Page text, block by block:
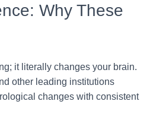
Why These
it literally changes your brain.
other leading institutions
changes with consistent